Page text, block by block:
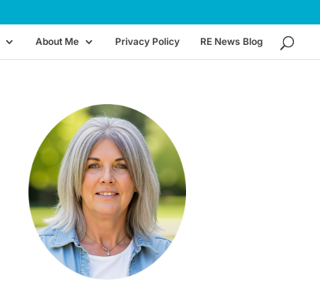
About Me Privacy Policy RE News Blog